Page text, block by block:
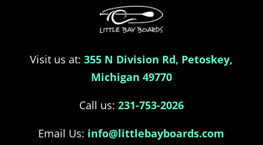
Visit us at:355 N Division Rd, Petoskey,
Michigan 49770
Call us: 231-753-2026
Email Us: info@littlebayboards.com